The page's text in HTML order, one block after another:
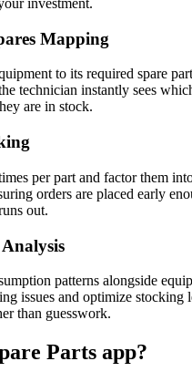
investment.
Mapping
to its required spare
technician instantly sees
are in stock.
per part and factor them
orders are placed early
out.
patterns alongside
issues and optimize stocking
than guesswork.
Parts app?